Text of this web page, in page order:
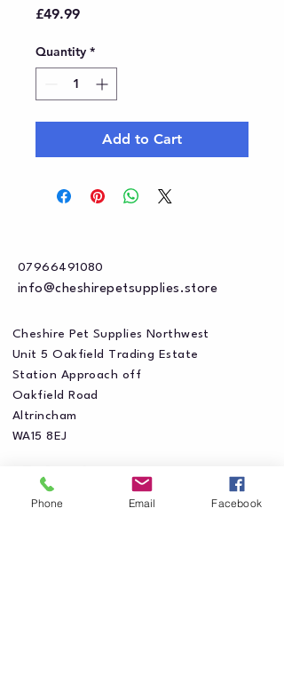
£49.99Price
Quantity *
Add to Cart
07966491080
info@cheshirepetsupplies.store
Cheshire Pet Supplies Northwest
Unit 5 Oakfield Trading Estate
Station Approach off
Oakfield Road
Altrincham
WA15 8EJ
Phone Email Facebook